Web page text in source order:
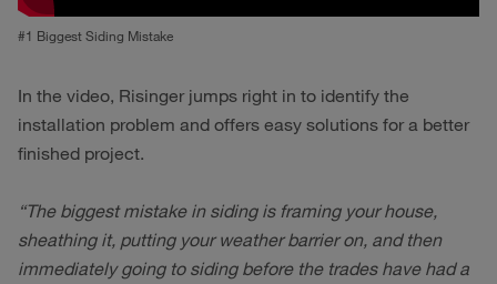
#1 Biggest Siding Mistake
In the video, Risinger jumps right in to identify the
installation problem and offers easy solutions for a better
finished project.
“The biggest mistake in siding is framing your house,
sheathing it, putting your weather barrier on, and then
immediately going to siding before the trades have had a